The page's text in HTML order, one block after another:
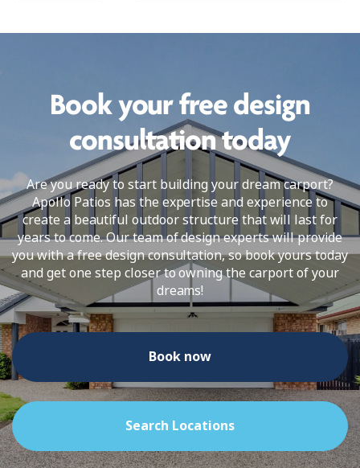
Book your free design
consultation today
Are you ready to start building your dream carport?
Apollo Patios has the expertise and experience to
create a beautiful outdoor structure that will last for
years to come. Our team of design experts will provide
you with a free design consultation, so book yours today
and get one step closer to owning the carport of your
dreams!
Book now
Search Locations